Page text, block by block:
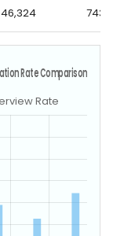
46,324 743